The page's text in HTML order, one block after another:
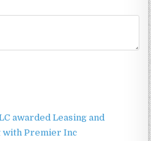
awarded Leasing and
with Premier Inc